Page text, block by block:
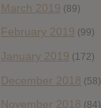
March 2019 (89)
February 2019 (99)
January 2019 (172)
December 2018 (58)
November 2018 (84)